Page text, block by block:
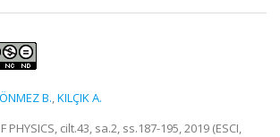
B.,KILÇIK A.
PHYSICS, cilt.43, sa.2, ss.187-195, 2019 (ESCI,